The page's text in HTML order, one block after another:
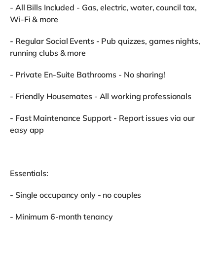
- All Bills Included - Gas, electric, water, council tax,
Wi-Fi & more
- Regular Social Events - Pub quizzes, games nights,
running clubs & more
- Private En-Suite Bathrooms - No sharing!
- Friendly Housemates - All working professionals
- Fast Maintenance Support - Report issues via our
easy app
Essentials:
- Single occupancy only - no couples
- Minimum 6-month tenancy